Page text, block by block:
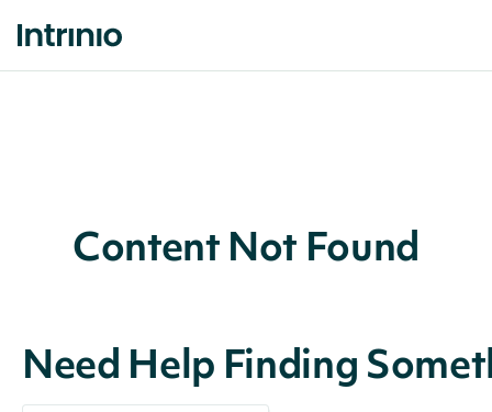
Content Not Found
Need Help Finding